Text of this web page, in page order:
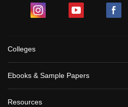
Colleges
Ebooks & Sample Papers
Resources